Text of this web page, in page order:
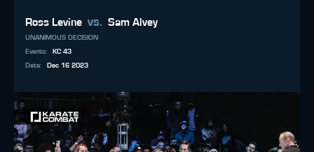
Ross Levine vs. Sam Alvey
UNANIMOUS DECISION
Evento:
KC 43
Data: Dec 16 2023